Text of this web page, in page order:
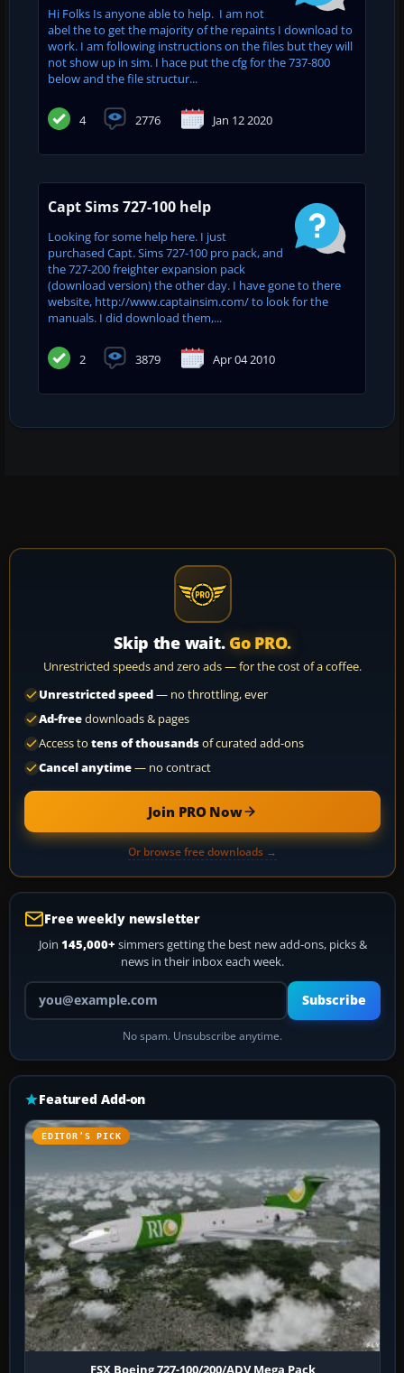
Hi Folks Is anyone able to help. I am not
abel the to get the majority of the repaints I download to
work. I am following instructions on the files but they will
not show up in sim. I hace put the cfg for the 737-800
below and the file structur...
4 2776 Jan 12 2020
Capt Sims 727-100 help
Looking for some help here. I just
purchased Capt. Sims 727-100 pro pack, and
the 727-200 freighter expansion pack
(download version) the other day. I have gone to there
website, http://www.captainsim.com/ to look for the
manuals. I did download them,...
2 3879 Apr 04 2010
Skip the wait. Go PRO.
Unrestricted speeds and zero ads — for the cost of a coffee.
Unrestricted speed— no throttling, ever
Ad-freedownloads & pages
Access to tens of thousandsof curated add-ons
Cancel anytime— no contract
Join PRO Now
Or browse free downloads →
Free weekly newsletter
Join 145,000+ simmers getting the best new add-ons, picks &
news in their inbox each week.
Your email address
Subscribe
No spam. Unsubscribe anytime.
Featured Add-on
EDITOR’S PICK
FSX Boeing 727-100/200/ADV Mega Pack